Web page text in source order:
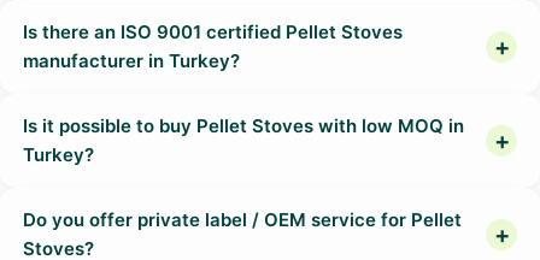
Is there an ISO 9001 certified Pellet Stoves
manufacturer in Turkey?
Is it possible to buy Pellet Stoves with low MOQ in
Turkey?
Do you offer private label / OEM service for Pellet
Stoves?